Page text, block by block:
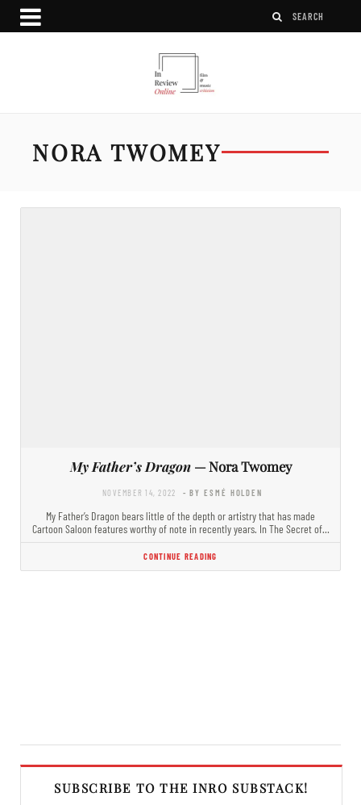
NORA TWOMEY
My Father’s Dragon— Nora Twomey
NOVEMBER 14, 2022 - BY ESMÉ HOLDEN
My Father’s Dragon bears little of the depth or artistry that has made
Cartoon Saloon features worthy of note in recently years. In The Secret of…
CONTINUE READING
SUBSCRIBE TO THE INRO SUBSTACK!